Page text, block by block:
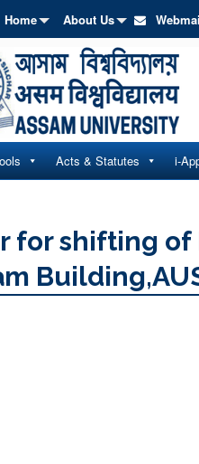
Home About Us
Acts & Statutes i-
for shifting of